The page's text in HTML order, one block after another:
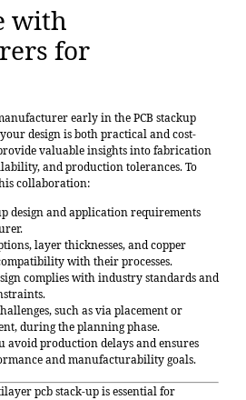
with
for
early in the PCB stackup
design is both practical and cost-
valuable insights into fabrication
and production tolerances. To
collaboration:
design and application requirements
layer thicknesses, and copper
with their processes.
complies with industry standards and
such as via placement or
during the planning phase.
avoid production delays and ensures
and manufacturability goals.
pcb stack-up is essential for